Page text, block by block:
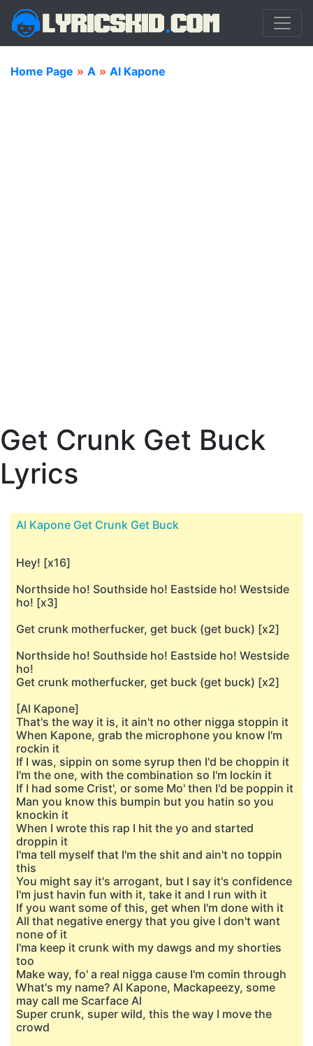
Home Page » A » Al Kapone
Get Crunk Get Buck
Lyrics
Al Kapone Get Crunk Get Buck
Hey! [x16]
Northside ho! Southside ho! Eastside ho! Westside
ho! [x3]
Get crunk motherfucker, get buck (get buck) [x2]
Northside ho! Southside ho! Eastside ho! Westside
ho!
Get crunk motherfucker, get buck (get buck) [x2]
[Al Kapone]
That's the way it is, it ain't no other nigga stoppin it
When Kapone, grab the microphone you know I'm
rockin it
If I was, sippin on some syrup then I'd be choppin it
I'm the one, with the combination so I'm lockin it
If I had some Crist', or some Mo' then I'd be poppin it
Man you know this bumpin but you hatin so you
knockin it
When I wrote this rap I hit the yo and started
droppin it
I'ma tell myself that I'm the shit and ain't no toppin
this
You might say it's arrogant, but I say it's confidence
I'm just havin fun with it, take it and I run with it
If you want some of this, get when I'm done with it
All that negative energy that you give I don't want
none of it
I'ma keep it crunk with my dawgs and my shorties
too
Make way, fo' a real nigga cause I'm comin through
What's my name? Al Kapone, Mackapeezy, some
may call me Scarface Al
Super crunk, super wild, this the way I move the
crowd